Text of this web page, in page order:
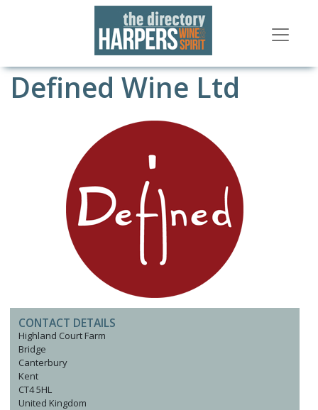
Defined Wine Ltd
CONTACT DETAILS
Highland Court Farm
Bridge
Canterbury
Kent
CT4 5HL
United Kingdom